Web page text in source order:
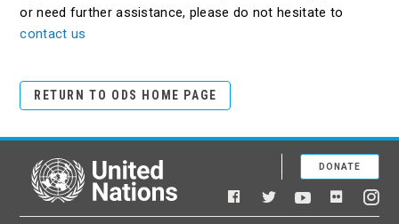
or need further assistance, please do not hesitate to
contact us
RETURN TO ODS HOME PAGE
United Nations
Facebook
TwitterYouTubeFlickr
DONATE